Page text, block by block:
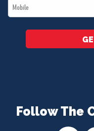
Follow The
Mobile
*